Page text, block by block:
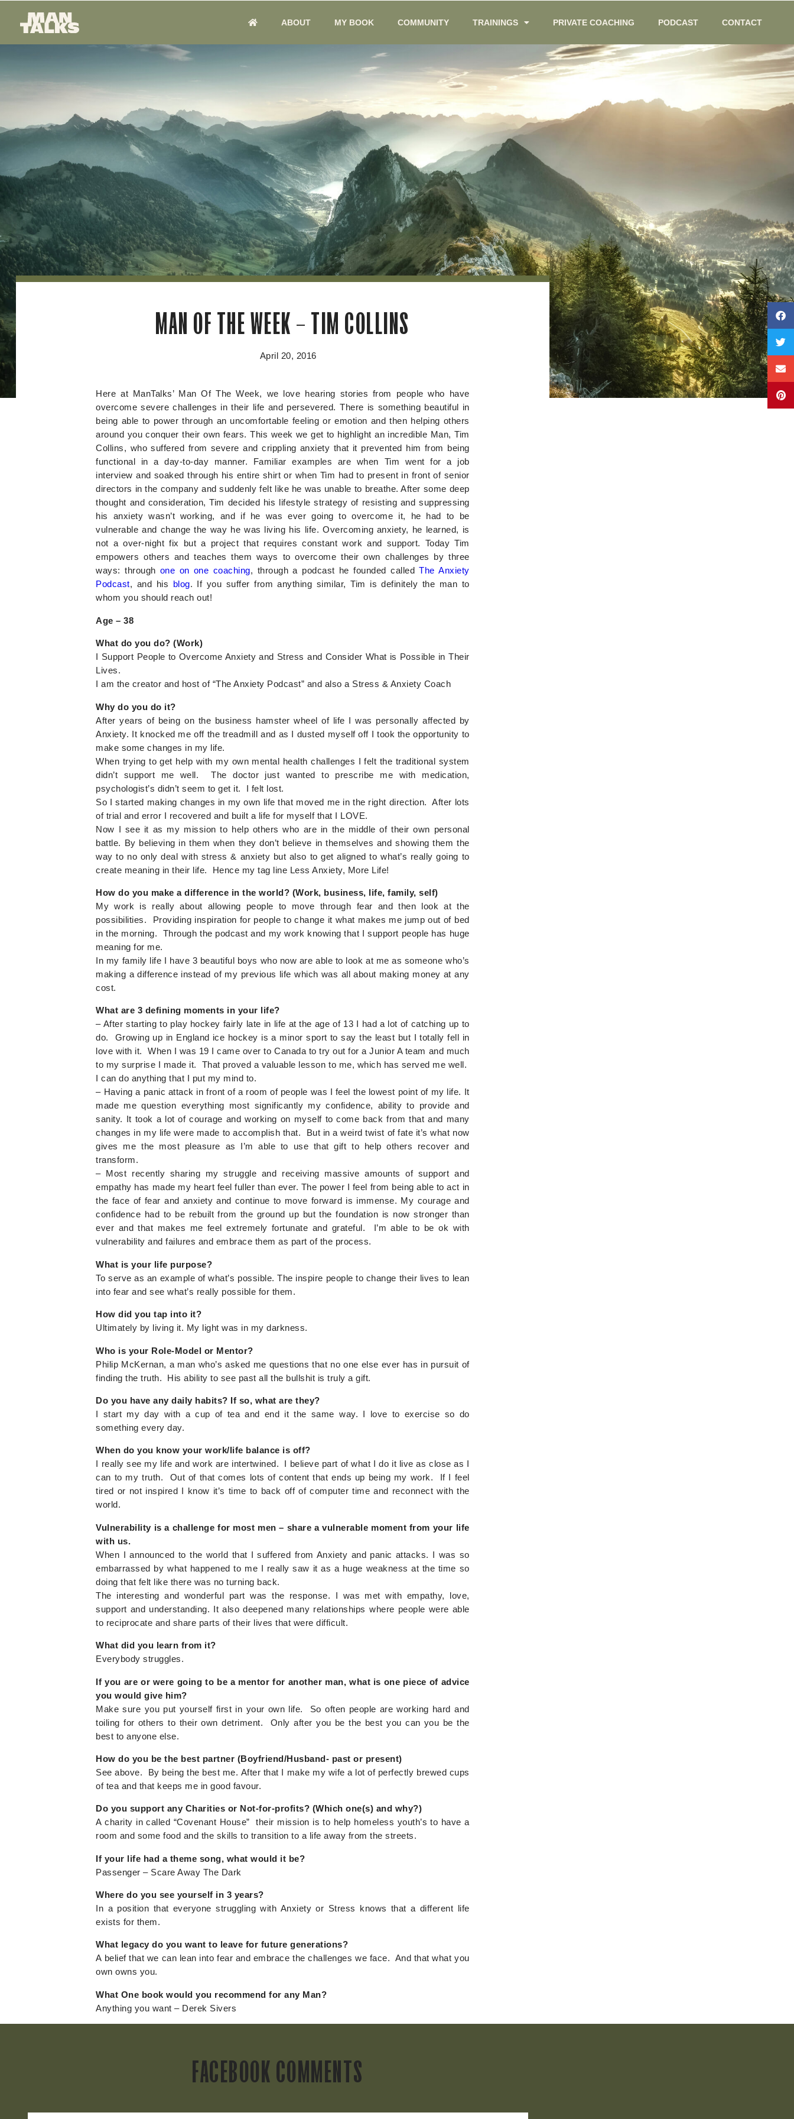
ABOUT MY BOOK COMMUNITY TRAININGS PRIVATE COACHING PODCAST CONTACT
MAN OF THE WEEK – TIM COLLINS
April 20, 2016
Here at ManTalks’ Man Of The Week, we love hearing stories from people who have
overcome severe challenges in their life and persevered. There is something beautiful in
being able to power through an uncomfortable feeling or emotion and then helping others
around you conquer their own fears. This week we get to highlight an incredible Man, Tim
Collins, who suffered from severe and crippling anxiety that it prevented him from being
functional in a day-to-day manner. Familiar examples are when Tim went for a job
interview and soaked through his entire shirt or when Tim had to present in front of senior
directors in the company and suddenly felt like he was unable to breathe. After some deep
thought and consideration, Tim decided his lifestyle strategy of resisting and suppressing
his anxiety wasn’t working, and if he was ever going to overcome it, he had to be
vulnerable and change the way he was living his life. Overcoming anxiety, he learned, is
not a over-night fix but a project that requires constant work and support. Today Tim
empowers others and teaches them ways to overcome their own challenges by three
ways: through one on one coaching, through a podcast he founded calledThe Anxiety
Podcast, and his blog. If you suffer from anything similar, Tim is definitely the man to
whom you should reach out!
Age –38
What do you do? (Work)
I Support People to Overcome Anxiety and Stress and Consider What is Possible in Their
Lives.
I am the creator and host of “The Anxiety Podcast” and also a Stress & Anxiety Coach
Why do you do it?
After years of being on the business hamster wheel of life I was personally affected by
Anxiety. It knocked me off the treadmill and as I dusted myself off I took the opportunity to
make some changes in my life.
When trying to get help with my own mental health challenges I felt the traditional system
didn’t support me well. The doctor just wanted to prescribe me with medication,
psychologist’s didn’t seem to get it. I felt lost.
So I started making changes in my own life that moved me in the right direction. After lots
of trial and error I recovered and built a life for myself that I LOVE.
Now I see it as my mission to help others who are in the middle of their own personal
battle. By believing in them when they don’t believe in themselves and showing them the
way to no only deal with stress & anxiety but also to get aligned to what’s really going to
create meaning in their life. Hence my tag line Less Anxiety, More Life!
How do you make a difference in the world? (Work, business, life, family, self)
My work is really about allowing people to move through fear and then look at the
possibilities. Providing inspiration for people to change it what makes me jump out of bed
in the morning. Through the podcast and my work knowing that I support people has huge
meaning for me.
In my family life I have 3 beautiful boys who now are able to look at me as someone who’s
making a difference instead of my previous life which was all about making money at any
cost.
What are 3 defining moments in your life?
– After starting to play hockey fairly late in life at the age of 13 I had a lot of catching up to
do. Growing up in England ice hockey is a minor sport to say the least but I totally fell in
love with it. When I was 19 I came over to Canada to try out for a Junior A team and much
to my surprise I made it. That proved a valuable lesson to me, which has served me well.
I can do anything that I put my mind to.
– Having a panic attack in front of a room of people was I feel the lowest point of my life. It
made me question everything most significantly my confidence, ability to provide and
sanity. It took a lot of courage and working on myself to come back from that and many
changes in my life were made to accomplish that. But in a weird twist of fate it’s what now
gives me the most pleasure as I’m able to use that gift to help others recover and
transform.
– Most recently sharing my struggle and receiving massive amounts of support and
empathy has made my heart feel fuller than ever. The power I feel from being able to act in
the face of fear and anxiety and continue to move forward is immense. My courage and
confidence had to be rebuilt from the ground up but the foundation is now stronger than
ever and that makes me feel extremely fortunate and grateful. I’m able to be ok with
vulnerability and failures and embrace them as part of the process.
What is your life purpose?
To serve as an example of what’s possible. The inspire people to change their lives to lean
into fear and see what’s really possible for them.
How did you tap into it?
Ultimately by living it. My light was in my darkness.
Who is your Role-Model or Mentor?
Philip McKernan, a man who’s asked me questions that no one else ever has in pursuit of
finding the truth. His ability to see past all the bullshit is truly a gift.
Do you have any daily habits? If so, what are they?
I start my day with a cup of tea and end it the same way. I love to exercise so do
something every day.
When do you know your work/life balance is off?
I really see my life and work are intertwined. I believe part of what I do it live as close as I
can to my truth. Out of that comes lots of content that ends up being my work. If I feel
tired or not inspired I know it’s time to back off of computer time and reconnect with the
world.
Vulnerability is a challenge for most men – share a vulnerable moment from your life
with us.
When I announced to the world that I suffered from Anxiety and panic attacks. I was so
embarrassed by what happened to me I really saw it as a huge weakness at the time so
doing that felt like there was no turning back.
The interesting and wonderful part was the response. I was met with empathy, love,
support and understanding. It also deepened many relationships where people were able
to reciprocate and share parts of their lives that were difficult.
What did you learn from it?
Everybody struggles.
If you are or were going to be a mentor for another man, what is one piece of advice
you would give him?
Make sure you put yourself first in your own life. So often people are working hard and
toiling for others to their own detriment. Only after you be the best you can you be the
best to anyone else.
How do you be the best partner (Boyfriend/Husband- past or present)
See above. By being the best me. After that I make my wife a lot of perfectly brewed cups
of tea and that keeps me in good favour.
Do you support any Charities or Not-for-profits? (Which one(s) and why?)
A charity in called “Covenant House” their mission is to help homeless youth’s to have a
room and some food and the skills to transition to a life away from the streets.
If your life had a theme song, what would it be?
Passenger – Scare Away The Dark
Where do you see yourself in 3 years?
In a position that everyone struggling with Anxiety or Stress knows that a different life
exists for them.
What legacy do you want to leave for future generations?
A belief that we can lean into fear and embrace the challenges we face. And that what you
own owns you.
What One book would you recommend for any Man?
Anything you want – Derek Sivers
FACEBOOK COMMENTS